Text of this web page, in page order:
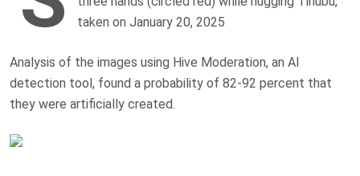
taken on January 20, 2025
Analysis of the images using Hive Moderation, an AI
detection tool, found a probability of 82-92 percent that
they were artificially created.